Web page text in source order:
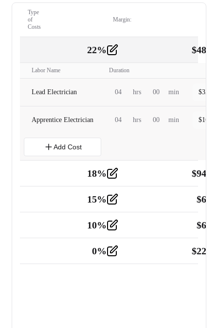
Type
of
Costs
Margin:
22% $
Labor Name Duration
Lead Electrician 04 hrs 00 min $
Apprentice Electrician 04 hrs 00 min $
Add Cost
18% $
Tools and Equipment 2
15% $
10% $
0% $